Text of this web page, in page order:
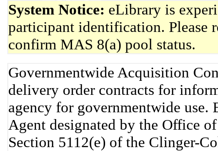
System Notice: eLibrary is
participant identification. Please
confirm MAS 8(a) pool status.
Governmentwide Acquisition
delivery order contracts for
agency for governmentwide use.
Agent designated by the Office
Section 5112(e) of the Clinger-